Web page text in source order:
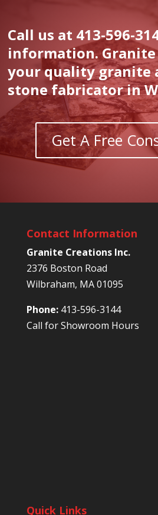
Call us at 413-596-
information. Granite
your quality granite
stone fabricator in
Get A Free
Contact Information
Granite Creations Inc.
2376 Boston Road
Wilbraham, MA 01095
Phone:413-596-3144
Call for Showroom Hours
Quick Links